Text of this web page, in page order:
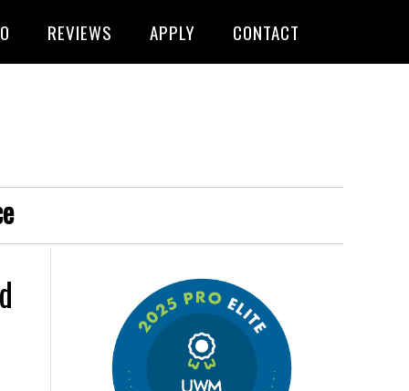
REVIEWS APPLY CONTACT